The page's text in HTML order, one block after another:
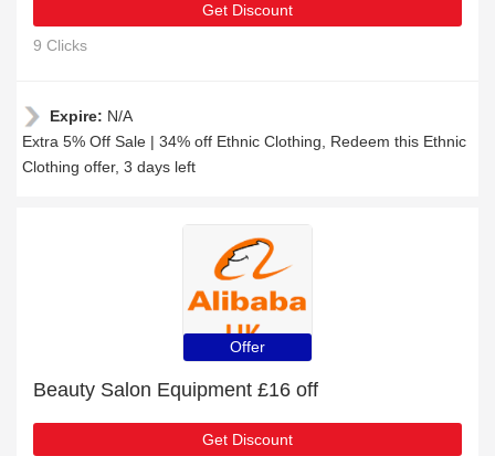
Get Discount
9 Clicks
Expire: N/A
Extra 5% Off Sale | 34% off Ethnic Clothing, Redeem this Ethnic
Clothing offer, 3 days left
Offer
Beauty Salon Equipment £16 off
Get Discount